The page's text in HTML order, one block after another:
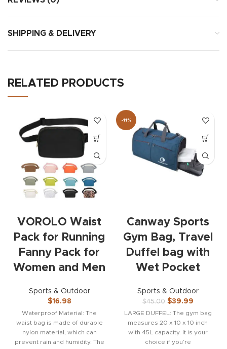
SHIPPING & DELIVERY
RELATED PRODUCTS
VOROLO Waist
Pack for Running
Fanny Pack for
Women and Men
Sports & Outdoor
$16.98
Waterproof Material: The
waist bag is made of durable
nylon material, which can
prevent rain and humidity. The
-11%
Canway Sports
Gym Bag, Travel
Duffel bag with
Wet Pocket
Sports & Outdoor
$45.00 $39.99
LARGE DUFFEL: The gym bag
measures 20 x 10 x 10 inch
with 45L capacity. It is your
choice if you’re